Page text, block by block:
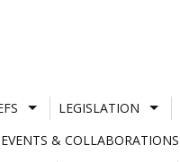
LEGISLATION
EVENTS & COLLABORATIONS